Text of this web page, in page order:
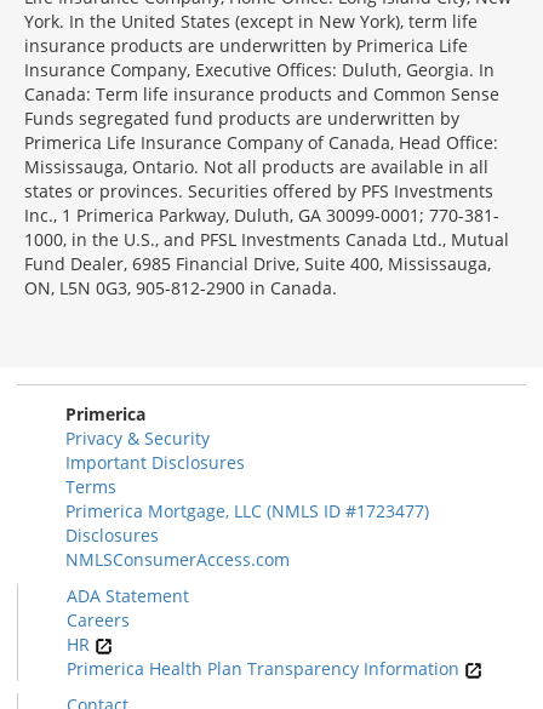
York. In the United States (except in New York), term life
insurance products are underwritten by Primerica Life
Insurance Company, Executive Offices: Duluth, Georgia. In
Canada: Term life insurance products and Common Sense
Funds segregated fund products are underwritten by
Primerica Life Insurance Company of Canada, Head Office:
Mississauga, Ontario. Not all products are available in all
states or provinces. Securities offered by PFS Investments
Inc., 1 Primerica Parkway, Duluth, GA 30099-0001; 770-381-
1000, in the U.S., and PFSL Investments Canada Ltd., Mutual
Fund Dealer, 6985 Financial Drive, Suite 400, Mississauga,
ON, L5N 0G3, 905-812-2900 in Canada.
Primerica
Privacy & Security
Important Disclosures
Terms
Primerica Mortgage, LLC (NMLS ID #1723477)
Disclosures
NMLSConsumerAccess.com
ADA Statement
Careers
HR
Primerica Health Plan Transparency Information